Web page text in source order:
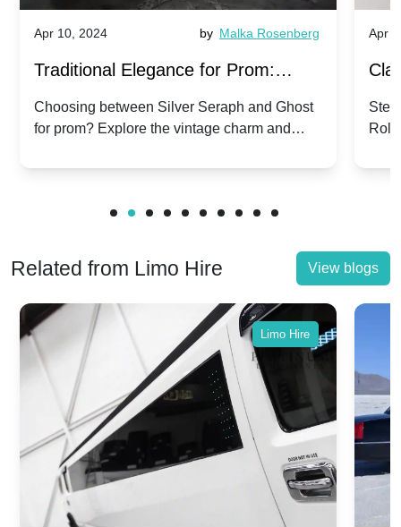
Apr 10, 2024 by Malka Rosenberg
Traditional Elegance for Prom:
Silver Seraph vs. Ghost | Timeless
Rolls-Royce Grace
Choosing between Silver Seraph and Ghost
for prom? Explore the vintage charm and
Royces.
Apr
Related from Limo Hire View blogs
Limo Hire